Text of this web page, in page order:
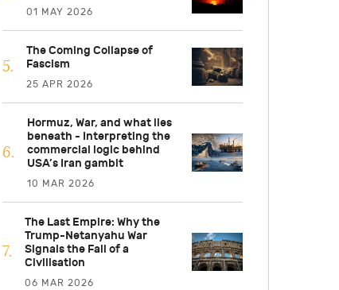
01 MAY 2026
The Coming Collapse of
Fascism
25 APR 2026
Hormuz, War, and what lies
beneath - Interpreting the
commercial logic behind
USA’s Iran gambit
10 MAR 2026
The Last Empire: Why the
Trump-Netanyahu War
Signals the Fall of a
Civilisation
06 MAR 2026